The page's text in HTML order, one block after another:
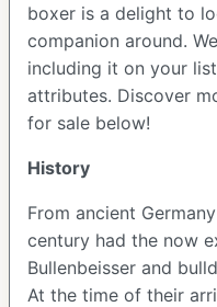
boxer is a delight to
companion around.
including it on your
attributes. Discover
for sale below!
History
From ancient
century had the now
Bullenbeisser and
At the time of their